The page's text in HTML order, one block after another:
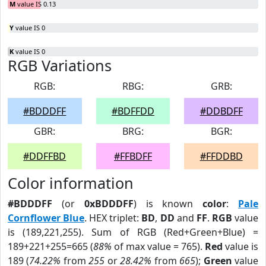
M value IS 0.13
Y value IS 0
K value IS 0
RGB Variations
RGB:
#BDDDFF
RBG:
#BDFFDD
GRB:
#DDBDFF
GBR:
#DDFFBD
BRG:
#FFBDFF
BGR:
#FFDDBD
Color information
#BDDDFF (or 0xBDDDFF) is knowncolor: Pale
Cornflower Blue. HEX triplet: BD, DD and FF. RGB value
is (189,221,255). Sum of RGB (Red+Green+Blue) =
189+221+255=665 (88% of max value = 765). Red value is
189 (74.22% from255 or28.42% from 665); Green value